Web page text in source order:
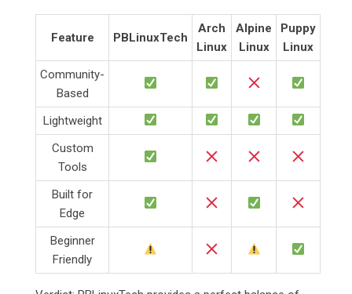
Feature PBLinuxTech
Arch
Linux
Alpine
Linux
Puppy
Linux
Community-
Based
Lightweight
Custom
Tools
Built for
Edge
Beginner
Friendly